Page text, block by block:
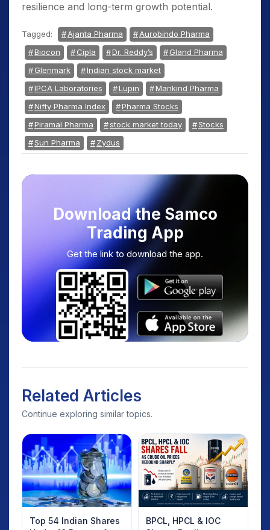
resilience and long-term growth potential.
Tagged: Ajanta Pharma
Aurobindo Pharma
Biocon
Cipla Dr. Reddy’s
Gland Pharma
Glenmark
Indian stock market
IPCA Laboratories
Lupin
Mankind Pharma
Nifty Pharma Index
Pharma Stocks
Piramal Pharma
stock market today
Stocks
Sun Pharma
Zydus
Download the Samco
Trading App
Get the link to download the app.
Related Articles
Continue exploring similar topics.
Top 54 Indian Shares
BPCL, HPCL & IOC